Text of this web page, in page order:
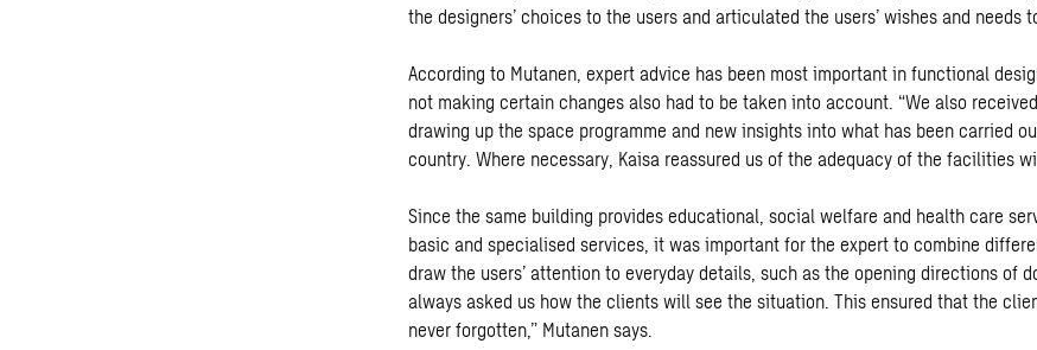
the designers’ choices to the users and articulated the users’ wishes and needs
According to Mutanen, expert advice has been most important in functional
not making certain changes also had to be taken into account. “We also
drawing up the space programme and new insights into what has been carried
country. Where necessary, Kaisa reassured us of the adequacy of the facilities
Since the same building provides educational, social welfare and health care
basic and specialised services, it was important for the expert to combine
draw the users’ attention to everyday details, such as the opening directions of
always asked us how the clients will see the situation. This ensured that the
never forgotten,” Mutanen says.